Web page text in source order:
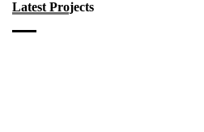
Latest Projects